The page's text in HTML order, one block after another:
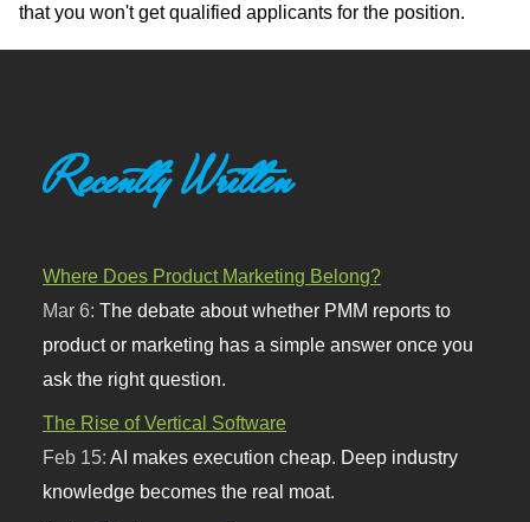
that you won't get qualified applicants for the position.
Recently Written
Where Does Product Marketing Belong?
Mar 6:The debate about whether PMM reports to
product or marketing has a simple answer once you
ask the right question.
The Rise of Vertical Software
Feb 15: AI makes execution cheap. Deep industry
knowledge becomes the real moat.